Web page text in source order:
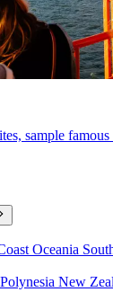
sample
Oceania
New